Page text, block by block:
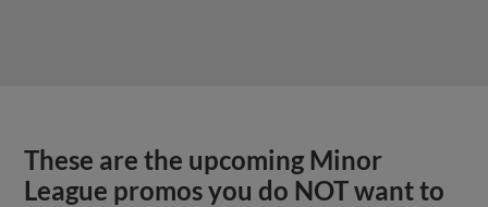
These are the upcoming Minor
League promos you do NOT want to